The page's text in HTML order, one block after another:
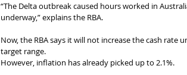
“The Delta outbreak caused hours worked in
underway,” explains the RBA.
Now, the RBA says it will not increase the cash
target range.
However, inflation has already picked up to 2.1%.